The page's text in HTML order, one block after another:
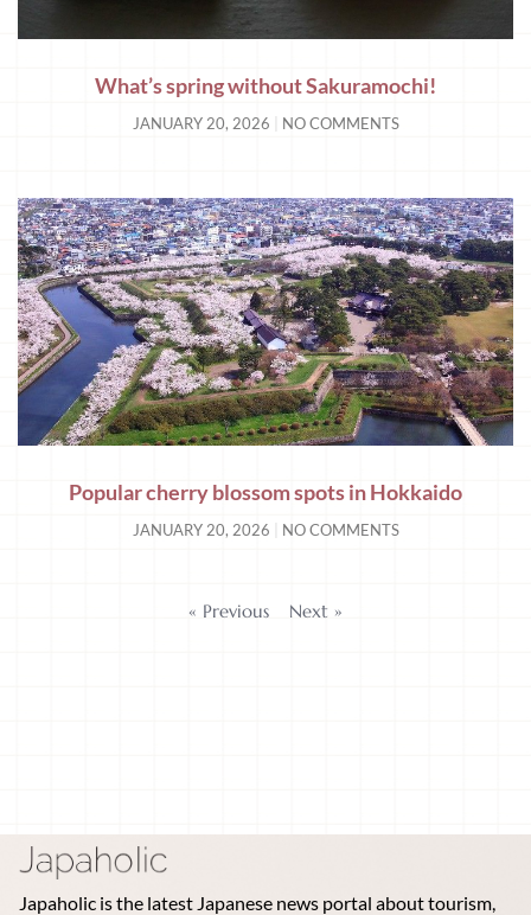
What’s spring without Sakuramochi!
JANUARY 20, 2026 NO COMMENTS
Popular cherry blossom spots in Hokkaido
JANUARY 20, 2026 NO COMMENTS
« Previous Next »
Japaholic is the latest Japanese news portal about tourism,